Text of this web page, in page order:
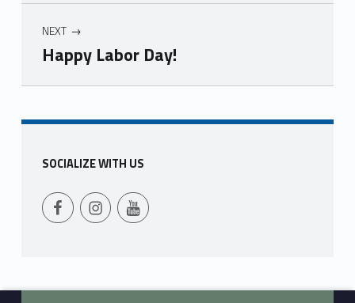
NEXT
Happy Labor Day!
Skip back to main navigation
SOCIALIZE WITH US
Follow Us on FacebookFollow us on Instagram
Follow Us on YouTube